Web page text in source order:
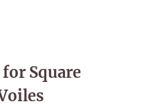
Square